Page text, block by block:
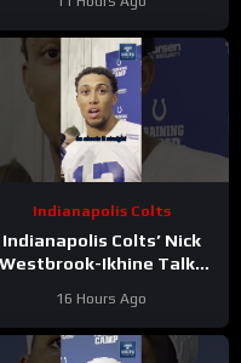
Indianapolis Colts
Indianapolis Colts’ Nick
Westbrook-Ikhine Talks
Reggie Wayne
16 Hours Ago